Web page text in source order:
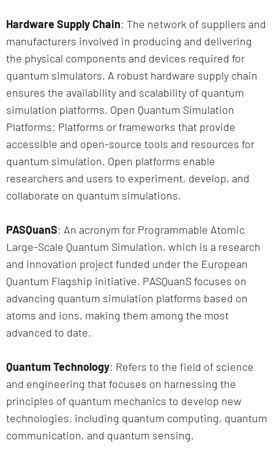
Hardware Supply Chain: The network of suppliers and
manufacturers involved in producing and delivering
the physical components and devices required for
quantum simulators. A robust hardware supply chain
ensures the availability and scalability of quantum
simulation platforms. Open Quantum Simulation
Platforms: Platforms or frameworks that provide
accessible and open-source tools and resources for
quantum simulation. Open platforms enable
researchers and users to experiment, develop, and
collaborate on quantum simulations.
PASQuanS: An acronym for Programmable Atomic
Large-Scale Quantum Simulation, which is a research
and innovation project funded under the European
Quantum Flagship initiative. PASQuanS focuses on
advancing quantum simulation platforms based on
atoms and ions, making them among the most
advanced to date.
Quantum Technology: Refers to the field of science
and engineering that focuses on harnessing the
principles of quantum mechanics to develop new
technologies, including quantum computing, quantum
communication, and quantum sensing.